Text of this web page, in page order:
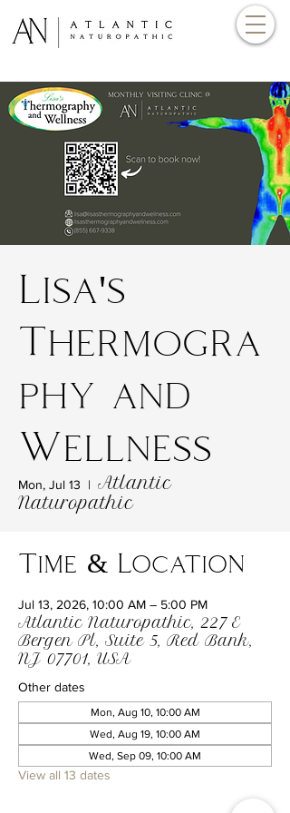
Lisa's
Thermogra
phy and
Wellness
Mon, Jul 13
  |
Atlantic
Naturopathic
Time & Location
Jul 13, 2026, 10:00 AM – 5:00 PM
Atlantic Naturopathic, 227 E
Bergen Pl, Suite 5, Red Bank,
NJ 07701, USA
Other dates
Mon, Aug 10, 10:00 AM
Wed, Aug 19, 10:00 AM
Wed, Sep 09, 10:00 AM
View all 13 dates